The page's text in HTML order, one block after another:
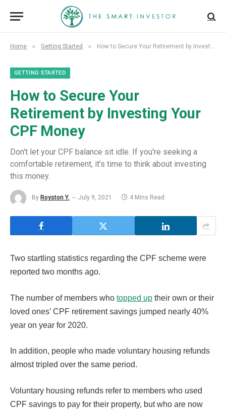
Home » Getting Started » How to Secure Your Retirement by Investing Your CPF Money
GETTING STARTED
How to Secure Your
Retirement by Investing Your
CPF Money
Don't let your CPF balance sit idle. If you're seeking a
comfortable retirement, it's time to think about investing
this money.
By Royston Y. July 9, 2021 4 Mins Read
Two startling statistics regarding the CPF scheme were
reported two months ago.
The number of members who topped up their own or their
loved ones’ CPF retirement savings jumped nearly 40%
year on year for 2020.
In addition, people who made voluntary housing refunds
almost tripled over the same period.
Voluntary housing refunds refer to members who used
CPF savings to pay for their property, but who are now